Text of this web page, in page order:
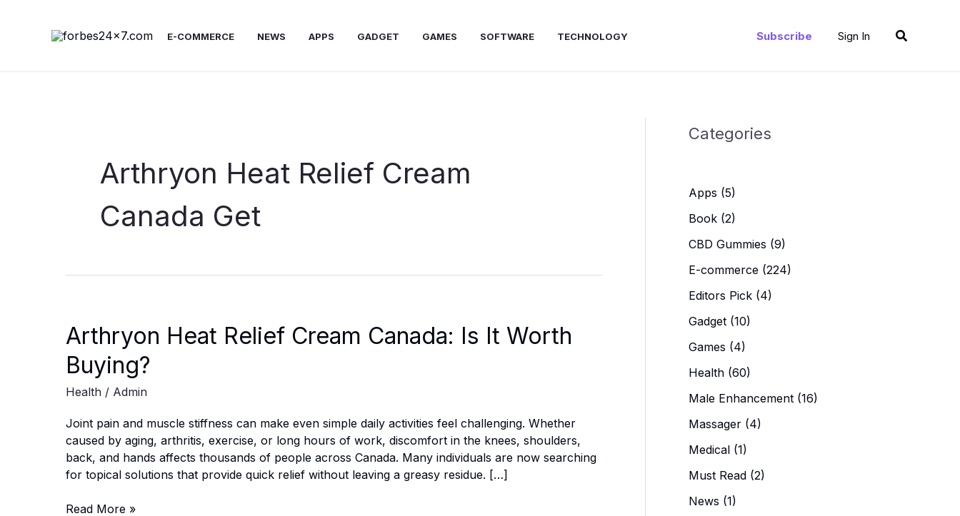
E-COMMERCE NEWS APPS GADGET GAMES SOFTWARE TECHNOLOGY Subscribe Sign In Search
Arthryon Heat Relief Cream
Canada Get
Arthryon Heat Relief Cream Canada: Is It Worth
Buying?
Health / Admin
Joint pain and muscle stiffness can make even simple daily activities feel challenging. Whether
caused by aging, arthritis, exercise, or long hours of work, discomfort in the knees, shoulders,
back, and hands affects thousands of people across Canada. Many individuals are now searching
for topical solutions that provide quick relief without leaving a greasy residue. […]
Arthryon
Read More »
Categories
Apps (5)
Book (2)
CBD Gummies (9)
E-commerce (224)
Editors Pick (4)
Gadget (10)
Games (4)
Health (60)
Male Enhancement (16)
Massager (4)
Medical (1)
Must Read (2)
News (1)